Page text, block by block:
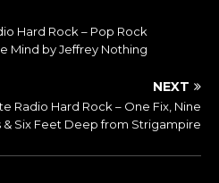
Hard Rock – Pop Rock
Mind by Jeffrey Nothing
NEXT
Radio Hard Rock – One Fix, Nine
& Six Feet Deep from Strigampire